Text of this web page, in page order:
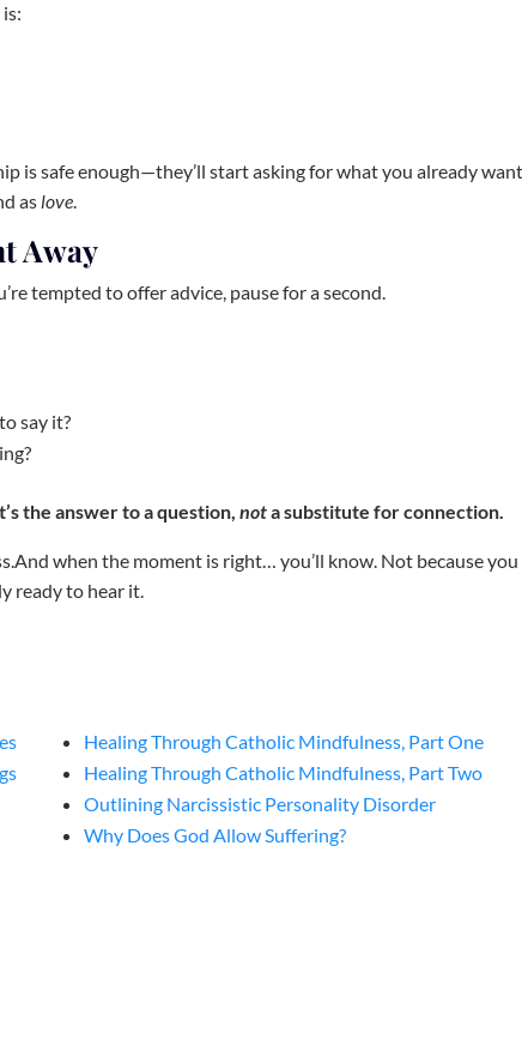
is safe enough—they’ll start asking for what you already
as love.
Away
tempted to offer advice, pause for a second.
say it?
the answer to a question,nota substitute for connection.
when the moment is right… you’ll know. Not because you
ready to hear it.
Healing Through Catholic Mindfulness, Part One
Healing Through Catholic Mindfulness, Part Two
Outlining Narcissistic Personality Disorder
Why Does God Allow Suffering?